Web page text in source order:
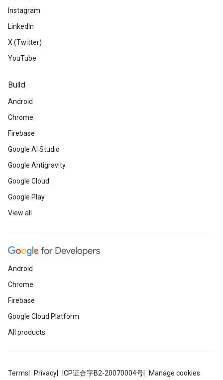
Instagram
LinkedIn
X (Twitter)
YouTube
Build
Android
Chrome
Firebase
Google AI Studio
Google Antigravity
Google Cloud
Google Play
View all
Android
Chrome
Firebase
Google Cloud Platform
All products
Terms Privacy ICP证合字B2-20070004号 Manage cookies